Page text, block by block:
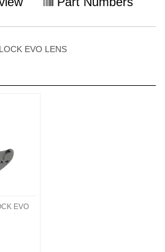
EVO LENS
EVO